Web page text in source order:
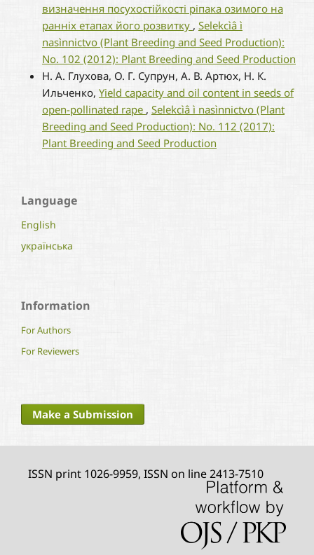
визначення посухостійкості ріпака озимого на
ранніх етапах його розвитку , Selekcìâ ì
nasìnnictvo (Plant Breeding and Seed Production):
No. 102 (2012): Plant Breeding and Seed Production
Н. А. Глухова, О. Г. Супрун, А. В. Артюх, Н. К.
Ильченко, Yield capacity and oil content in seeds of
open-pollinated rape , Selekcìâ ì nasìnnictvo (Plant
Breeding and Seed Production): No. 112 (2017):
Plant Breeding and Seed Production
Language
English
українська
Information
For Authors
For Reviewers
Make a Submission
ISSN print 1026-9959, ISSN on line 2413-7510